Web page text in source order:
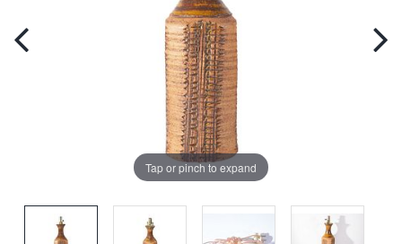
Tap or pinch to expand